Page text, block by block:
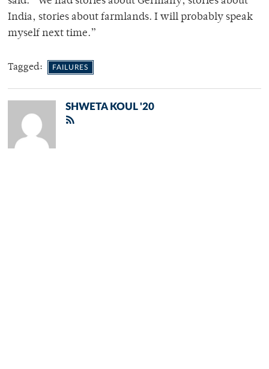
India, stories about farmlands. I will probably speak
myself next time.”
Tagged: FAILURES
SHWETA KOUL '20